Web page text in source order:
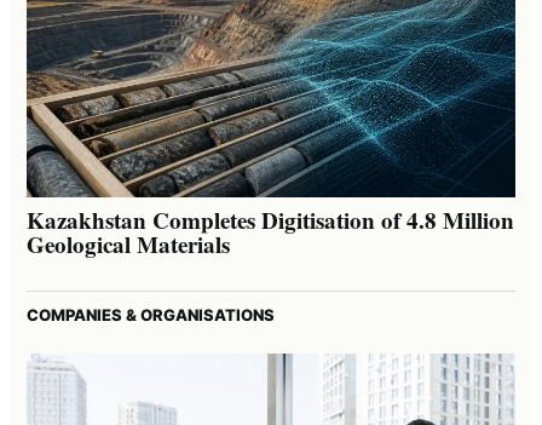
Kazakhstan Completes Digitisation of 4.8 Million
Geological Materials
COMPANIES & ORGANISATIONS